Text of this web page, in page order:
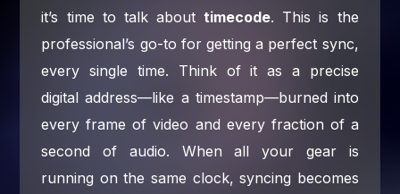
it’s time to talk abouttimecode. This is the
professional’s go-to for getting a perfect sync,
every single time. Think of it as a precise
digital address—like a timestamp—burned into
every frame of video and every fraction of a
second of audio. When all your gear is
running on the same clock, syncing becomes